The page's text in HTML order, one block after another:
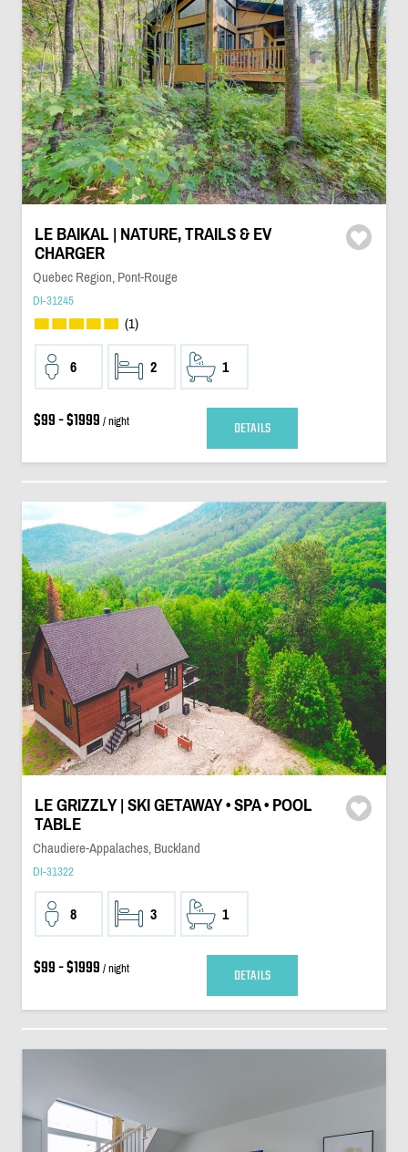
LE BAIKAL | NATURE, TRAILS & EV
CHARGER
Quebec Region, Pont-Rouge
DI-31245
(1)
6 2 1
$99 - $1999 / night DETAILS
LE GRIZZLY | SKI GETAWAY • SPA • POOL
TABLE
Chaudiere-Appalaches, Buckland
DI-31322
8 3 1
$99 - $1999 / night DETAILS